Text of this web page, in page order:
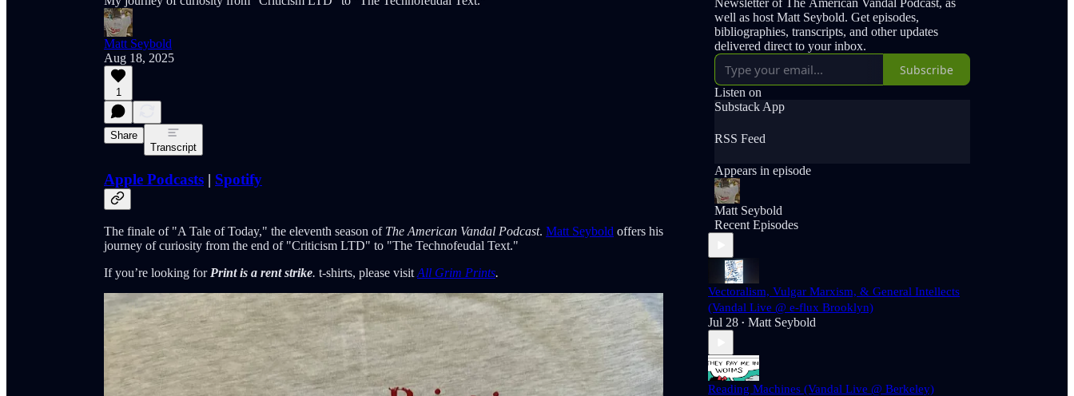
Matt Seybold
Aug 18, 2025
1
Share
Transcript
Apple Podcasts | Spotify
The finale of "A Tale of Today," the eleventh season of The American Vandal Podcast. Matt Seybold offers his
journey of curiosity from the end of "Criticism LTD" to "The Technofeudal Text."
If you’re looking for Print is a rent strike. t-shirts, please visit All Grim Prints.
Newsletter of The American Vandal Podcast, as
well as host Matt Seybold. Get episodes,
bibliographies, transcripts, and other updates
delivered direct to your inbox.
Subscribe
Listen on
Substack App
RSS Feed
Appears in episode
Matt Seybold
Recent Episodes
Vectoralism, Vulgar Marxism, & General Intellects
(Vandal Live @ e-flux Brooklyn)
Jul 28 • Matt Seybold
Reading Machines (Vandal Live @ Berkeley)